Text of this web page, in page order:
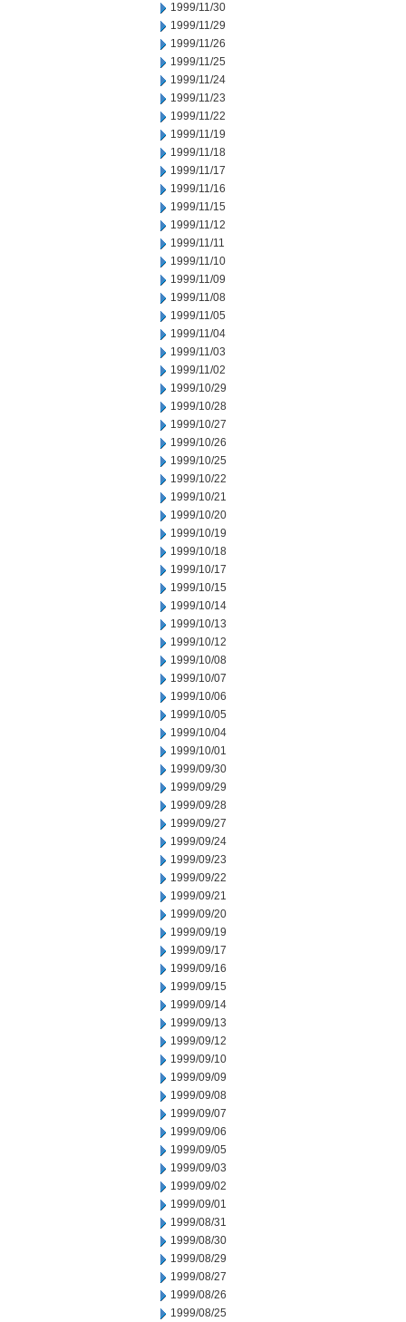
1999/11/30
1999/11/29
1999/11/26
1999/11/25
1999/11/24
1999/11/23
1999/11/22
1999/11/19
1999/11/18
1999/11/17
1999/11/16
1999/11/15
1999/11/12
1999/11/11
1999/11/10
1999/11/09
1999/11/08
1999/11/05
1999/11/04
1999/11/03
1999/11/02
1999/10/29
1999/10/28
1999/10/27
1999/10/26
1999/10/25
1999/10/22
1999/10/21
1999/10/20
1999/10/19
1999/10/18
1999/10/17
1999/10/15
1999/10/14
1999/10/13
1999/10/12
1999/10/08
1999/10/07
1999/10/06
1999/10/05
1999/10/04
1999/10/01
1999/09/30
1999/09/29
1999/09/28
1999/09/27
1999/09/24
1999/09/23
1999/09/22
1999/09/21
1999/09/20
1999/09/19
1999/09/17
1999/09/16
1999/09/15
1999/09/14
1999/09/13
1999/09/12
1999/09/10
1999/09/09
1999/09/08
1999/09/07
1999/09/06
1999/09/05
1999/09/03
1999/09/02
1999/09/01
1999/08/31
1999/08/30
1999/08/29
1999/08/27
1999/08/26
1999/08/25